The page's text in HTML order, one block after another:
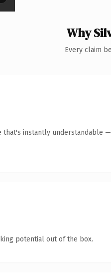
Why
Every claim
that's instantly understandable
potential out of the box.